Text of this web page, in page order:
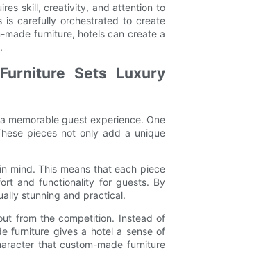
skill, creativity, and attention to
is carefully orchestrated to create
furniture, hotels can create a
Sets Luxury
memorable guest experience. One
pieces not only add a unique
mind. This means that each piece
and functionality for guests. By
stunning and practical.
from the competition. Instead of
furniture gives a hotel a sense of
that custom-made furniture